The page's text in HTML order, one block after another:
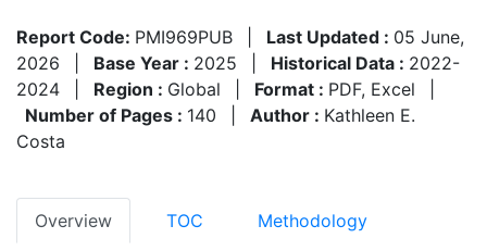
Report Code: PMI969PUB Last Updated : 05 June,
2026
Base Year : 2025 Historical Data : 2022-
2024
Region : Global Format : PDF, Excel
Number of Pages : 140 Author : Kathleen E.
Costa
Overview TOC Methodology